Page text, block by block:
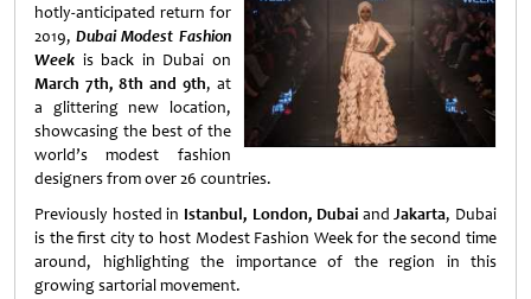
hotly-anticipated return for
2019,Dubai Modest Fashion
Week is back in Dubai on
March 7th, 8th and 9th, at
a glittering new location,
showcasing the best of the
world’s modest fashion
designers from over 26 countries.
Previously hosted in Istanbul, London, Dubai and Jakarta, Dubai
is the first city to host Modest Fashion Week for the second time
around, highlighting the importance of the region in this
growing sartorial movement.